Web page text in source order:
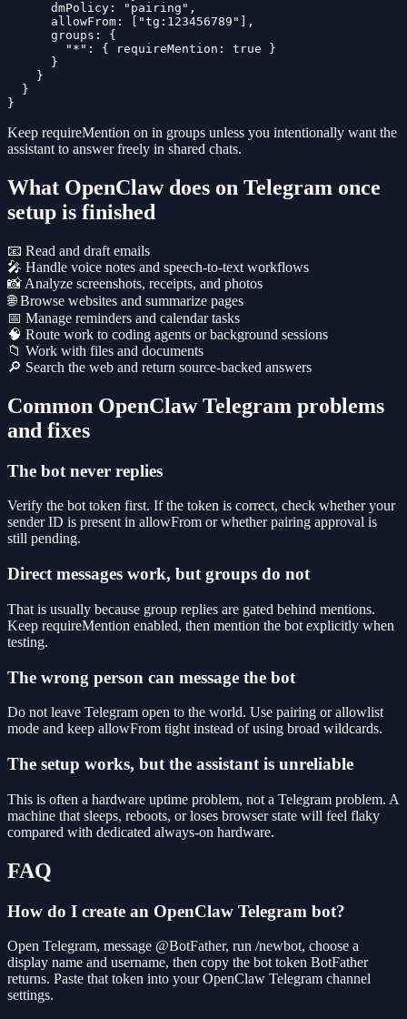
      dmPolicy: "pairing",
      allowFrom: ["tg:123456789"],
      groups: {
        "*": { requireMention: true }
      }
    }
  }
}
Keep requireMention on in groups unless you intentionally want the
assistant to answer freely in shared chats.
What OpenClaw does on Telegram once
setup is finished
📧 Read and draft emails
🎤 Handle voice notes and speech-to-text workflows
📸 Analyze screenshots, receipts, and photos
🌐 Browse websites and summarize pages
📅 Manage reminders and calendar tasks
🧠 Route work to coding agents or background sessions
📁 Work with files and documents
🔎 Search the web and return source-backed answers
Common OpenClaw Telegram problems
and fixes
The bot never replies
Verify the bot token first. If the token is correct, check whether your
sender ID is present in allowFrom or whether pairing approval is
still pending.
Direct messages work, but groups do not
That is usually because group replies are gated behind mentions.
Keep requireMention enabled, then mention the bot explicitly when
testing.
The wrong person can message the bot
Do not leave Telegram open to the world. Use pairing or allowlist
mode and keep allowFrom tight instead of using broad wildcards.
The setup works, but the assistant is unreliable
This is often a hardware uptime problem, not a Telegram problem. A
machine that sleeps, reboots, or loses browser state will feel flaky
compared with dedicated always-on hardware.
FAQ
How do I create an OpenClaw Telegram bot?
Open Telegram, message @BotFather, run /newbot, choose a
display name and username, then copy the bot token BotFather
returns. Paste that token into your OpenClaw Telegram channel
settings.